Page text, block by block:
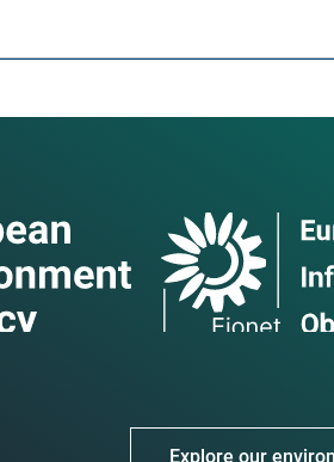
Explore our